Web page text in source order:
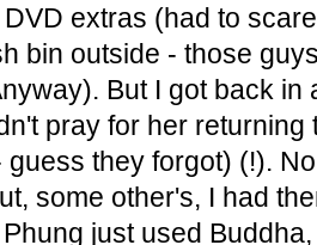
extras (had to
bin outside - those
But I got back in
pray for her
guess they forgot) (!).
some other's, I had
just used